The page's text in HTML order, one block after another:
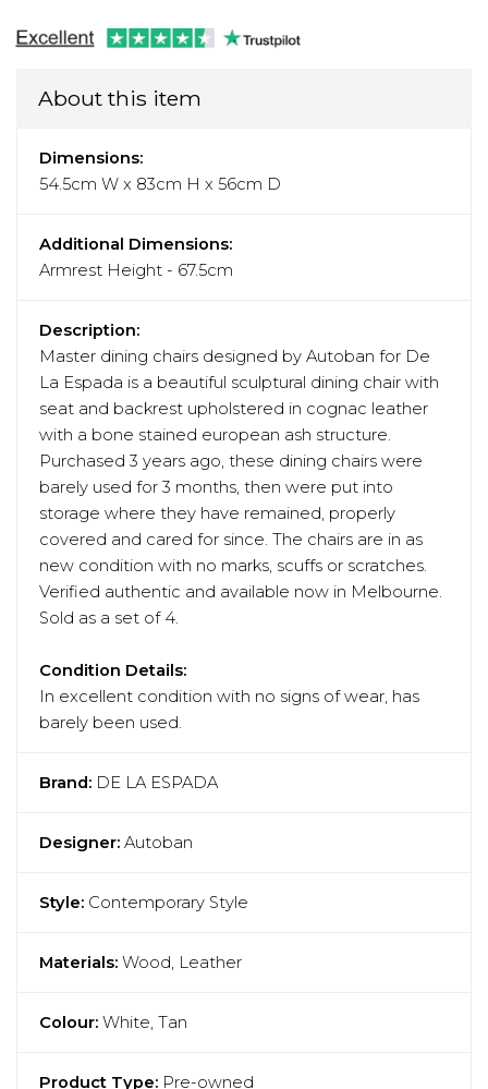
About this item
Dimensions:
54.5cm W x 83cm H x 56cm D
Additional Dimensions:
Armrest Height - 67.5cm
Description:
Master dining chairs designed by Autoban for De
La Espada is a beautiful sculptural dining chair with
seat and backrest upholstered in cognac leather
with a bone stained european ash structure.
Purchased 3 years ago, these dining chairs were
barely used for 3 months, then were put into
storage where they have remained, properly
covered and cared for since. The chairs are in as
new condition with no marks, scuffs or scratches.
Verified authentic and available now in Melbourne.
Sold as a set of 4.
Condition Details:
In excellent condition with no signs of wear, has
barely been used.
Brand: DE LA ESPADA
Designer: Autoban
Style: Contemporary Style
Materials: Wood, Leather
Colour: White, Tan
Product Type: Pre-owned